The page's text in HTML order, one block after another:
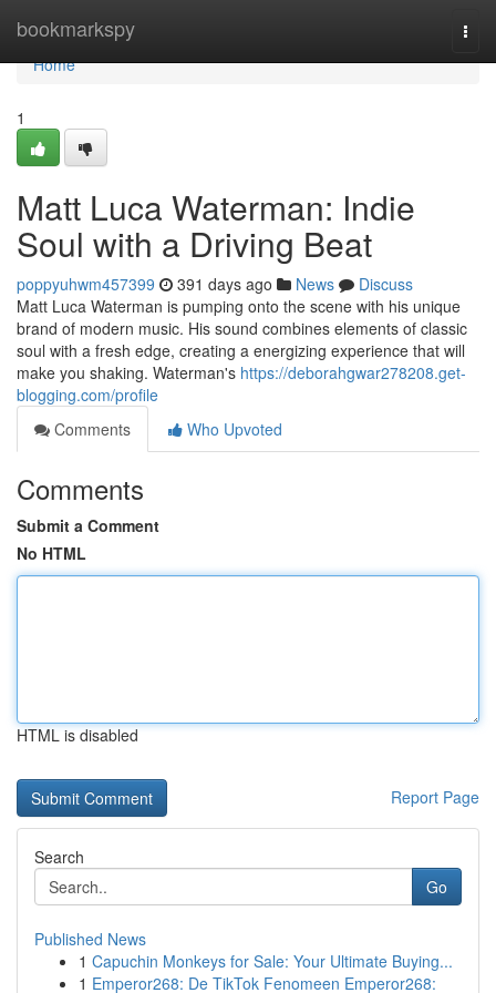
bookmarkspy
Home
Home
1
Matt Luca Waterman: Indie
Soul with a Driving Beat
poppyuhwm457399 391 days ago News
Discuss
Matt Luca Waterman is pumping onto the scene with his unique
brand of modern music. His sound combines elements of classic
soul with a fresh edge, creating a energizing experience that will
make you shaking. Waterman's https://deborahgwar278208.get-
blogging.com/profile
Comments
Who Upvoted
Comments
Submit a Comment
No HTML
HTML is disabled
Report Page
Search
Go
Published News
1 Capuchin Monkeys for Sale: Your Ultimate Buying...
1 Emperor268: De TikTok Fenomeen Emperor268: